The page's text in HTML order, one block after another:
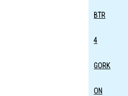
BTR
4
GORK
ON